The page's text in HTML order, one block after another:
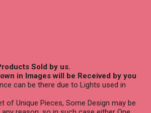
Sold by us.
in Images will be Received by you
can be there due to Lights used in
of Unique Pieces, Some Design may be